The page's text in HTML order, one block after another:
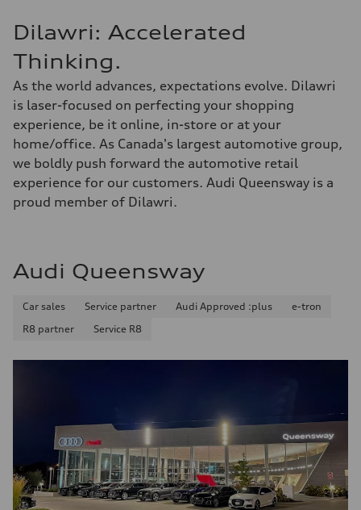
Dilawri: Accelerated
Thinking.
As the world advances, expectations evolve. Dilawri
is laser-focused on perfecting your shopping
experience, be it online, in-store or at your
home/office. As Canada's largest automotive group,
we boldly push forward the automotive retail
experience for our customers. Audi Queensway is a
proud member of Dilawri.
Audi Queensway
Car sales Service partner Audi Approved :plus
e-tron
R8 partner
Service R8